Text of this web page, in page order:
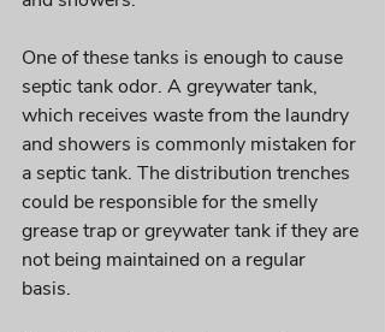
One of these tanks is enough to cause
septic tank odor. A greywater tank,
which receives waste from the laundry
and showers is commonly mistaken for
a septic tank. The distribution trenches
could be responsible for the smelly
grease trap or greywater tank if they are
not being maintained on a regular
basis.